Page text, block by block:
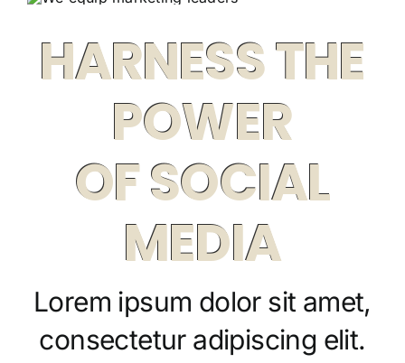
HARNESS THE
POWER
OF SOCIAL
MEDIA
Lorem ipsum dolor sit amet,
consectetur adipiscing elit.